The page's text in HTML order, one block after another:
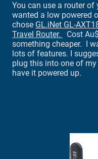
You can use a router of
wanted a low powered
chose GL.iNet GL-
Travel Router.
Cost
something cheaper. I
lots of features. I
plug this into one of my
have it powered up.